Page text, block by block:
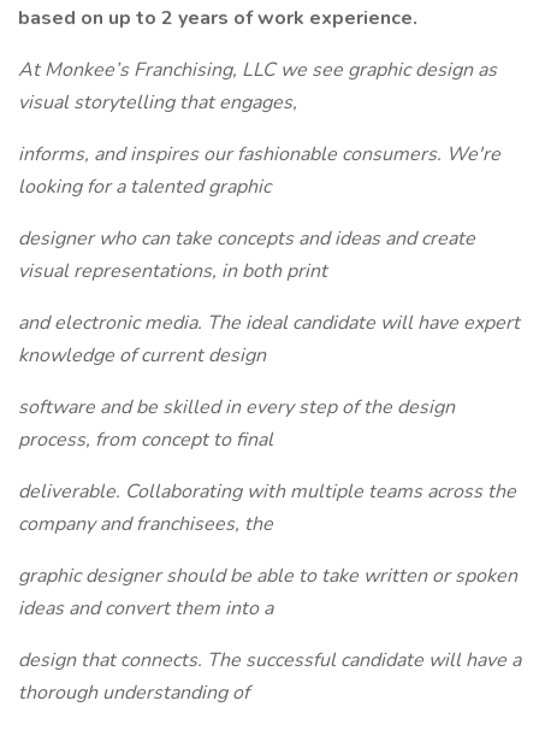
based on up to 2 years of work experience.
At Monkee’s Franchising, LLC we see graphic design as
visual storytelling that engages,
informs, and inspires our fashionable consumers. We're
looking for a talented graphic
designer who can take concepts and ideas and create
visual representations, in both print
and electronic media. The ideal candidate will have expert
knowledge of current design
software and be skilled in every step of the design
process, from concept to final
deliverable. Collaborating with multiple teams across the
company and franchisees, the
graphic designer should be able to take written or spoken
ideas and convert them into a
design that connects. The successful candidate will have a
thorough understanding of